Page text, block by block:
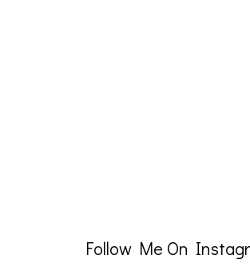
Follow Me On